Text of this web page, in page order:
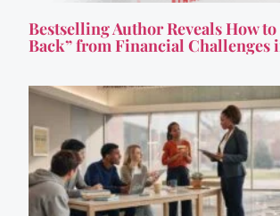
Bestselling Author Reveals How to
Back” from Financial Challenges